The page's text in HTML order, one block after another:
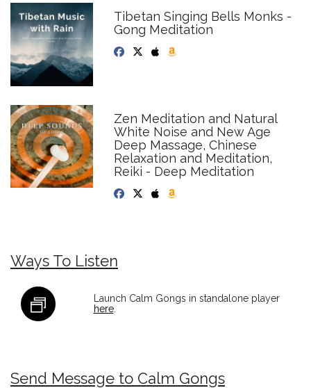
Tibetan Singing Bells Monks -
Gong Meditation
Zen Meditation and Natural
White Noise and New Age
Deep Massage, Chinese
Relaxation and Meditation,
Reiki - Deep Meditation
Ways To Listen
Launch Calm Gongs in standalone player
here.
Send Message to Calm Gongs